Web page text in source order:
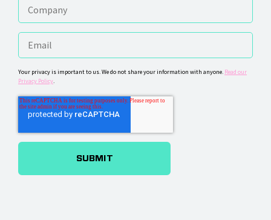
Your privacy is important to us. We do not share your information with anyone. Read our
Privacy Policy.